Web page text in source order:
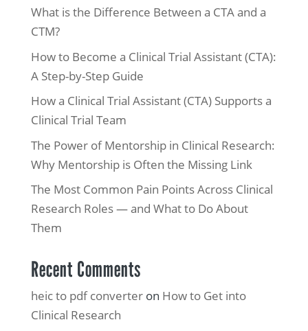
What is the Difference Between a CTA and a
CTM?
How to Become a Clinical Trial Assistant (CTA):
A Step-by-Step Guide
How a Clinical Trial Assistant (CTA) Supports a
Clinical Trial Team
The Power of Mentorship in Clinical Research:
Why Mentorship is Often the Missing Link
The Most Common Pain Points Across Clinical
Research Roles — and What to Do About
Them
Recent Comments
heic to pdf converteron How to Get into
Clinical Research